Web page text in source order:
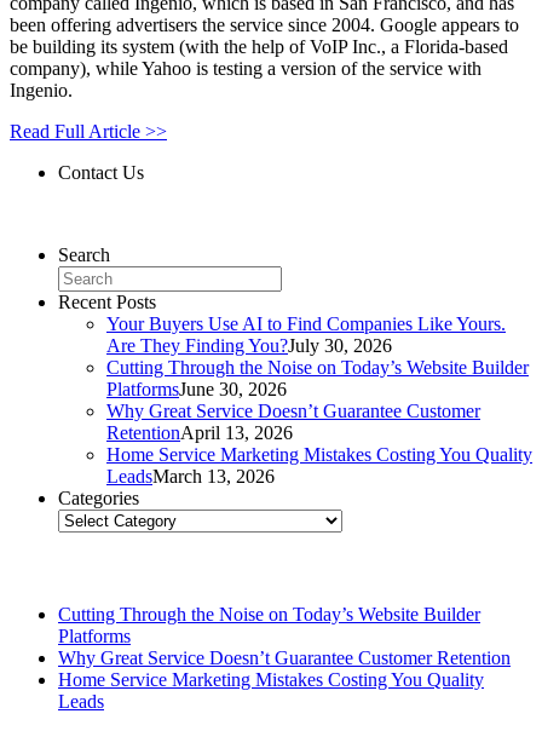
been offering advertisers the service since 2004. Google appears to
be building its system (with the help of VoIP Inc., a Florida-based
company), while Yahoo is testing a version of the service with
Ingenio.
Read Full Article >>
Contact Us
Search
Recent Posts
Your Buyers Use AI to Find Companies Like Yours.
Are They Finding You?July 30, 2026
Cutting Through the Noise on Today’s Website Builder
PlatformsJune 30, 2026
Why Great Service Doesn’t Guarantee Customer
RetentionApril 13, 2026
Home Service Marketing Mistakes Costing You Quality
LeadsMarch 13, 2026
Categories
Categories
Cutting Through the Noise on Today’s Website Builder
Platforms
Why Great Service Doesn’t Guarantee Customer Retention
Home Service Marketing Mistakes Costing You Quality
Leads